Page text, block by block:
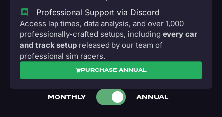
Professional Support via Discord
Access lap times, data analysis, and over 1,000
professionally-crafted setups, including every car
and track setup released by our team of
professional sim racers.
PURCHASE ANNUAL
MONTHLY ANNUAL